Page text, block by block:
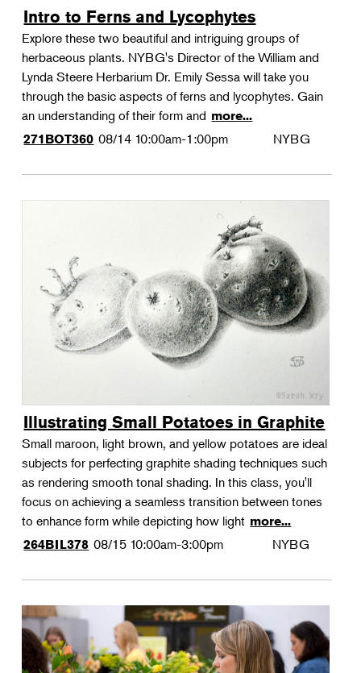
Intro to Ferns and Lycophytes
Explore these two beautiful and intriguing groups of
herbaceous plants. NYBG's Director of the William and
Lynda Steere Herbarium Dr. Emily Sessa will take you
through the basic aspects of ferns and lycophytes. Gain
an understanding of their form and more...
271BOT360 08/14 10:00am-1:00pm NYBG
Illustrating Small Potatoes in Graphite
Small maroon, light brown, and yellow potatoes are ideal
subjects for perfecting graphite shading techniques such
as rendering smooth tonal shading. In this class, you'll
focus on achieving a seamless transition between tones
to enhance form while depicting how light more...
264BIL378 08/15 10:00am-3:00pm NYBG